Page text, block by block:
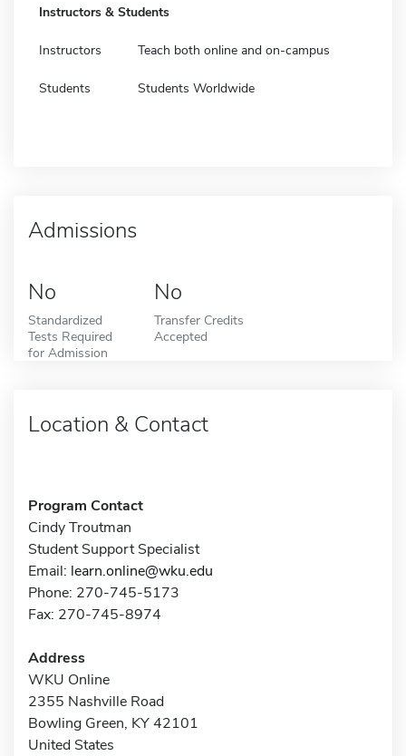
Instructors & Students
Instructors Teach both online and on-campus
Students Students Worldwide
Admissions
No
Standardized
Tests Required
for Admission
No
Transfer Credits
Accepted
Location & Contact
Program Contact
Cindy Troutman
Student Support Specialist
Email: learn.online@wku.edu
Phone: 270-745-5173
Fax: 270-745-8974
Address
WKU Online
2355 Nashville Road
Bowling Green, KY 42101
United States